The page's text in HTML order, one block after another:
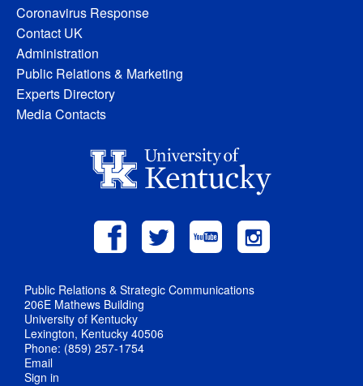
Coronavirus Response
Contact UK
Administration
Public Relations & Marketing
Experts Directory
Media Contacts
Public Relations & Strategic Communications
206E Mathews Building
University of Kentucky
Lexington, Kentucky 40506
Phone: (859) 257-1754
Email
Sign in